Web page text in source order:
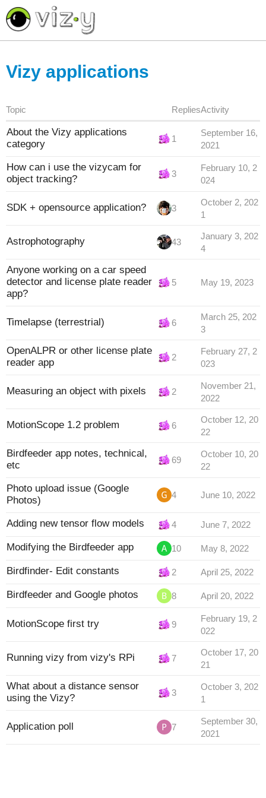
<< return to Vizycam.com
Vizy applications
Topic RepliesActivity
About the Vizy applications
category
1
September 16,
2021
How can i use the vizycam for
object tracking?
3
February 10, 2
024
SDK + opensource application? 3
October 2, 202
1
Astrophotography 43
January 3, 202
4
Anyone working on a car speed
detector and license plate reader
app?
5 May 19, 2023
Timelapse (terrestrial) 6
March 25, 202
3
OpenALPR or other license plate
reader app
2
February 27, 2
023
Measuring an object with pixels 2
November 21,
2022
MotionScope 1.2 problem 6
October 12, 20
22
Birdfeeder app notes, technical,
etc
69
October 10, 20
22
Photo upload issue (Google
Photos)
4 June 10, 2022
Adding new tensor flow models 4 June 7, 2022
Modifying the Birdfeeder app 10 May 8, 2022
Birdfinder- Edit constants 2 April 25, 2022
Birdfeeder and Google photos 8 April 20, 2022
MotionScope first try 9
February 19, 2
022
Running vizy from vizy's RPi 7
October 17, 20
21
What about a distance sensor
using the Vizy?
3
October 3, 202
1
Application poll 7
September 30,
2021